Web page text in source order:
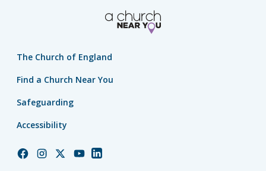
The Church of England
Find a Church Near You
Safeguarding
Accessibility
ChurchChurchChurchChurchChurch